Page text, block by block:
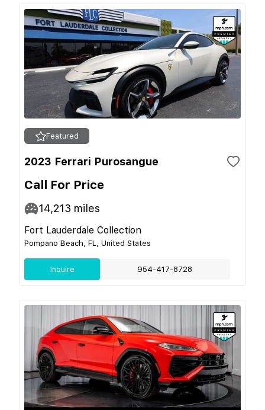
Featured
2023 Ferrari Purosangue
Call For Price
14,213 miles
Fort Lauderdale Collection
Pompano Beach, FL, United States
Inquire 954-417-8728